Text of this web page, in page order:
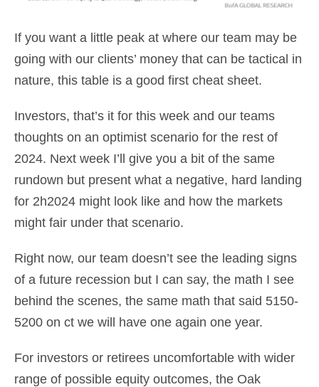
If you want a little peak at where our team may be
going with our clients’ money that can be tactical in
nature, this table is a good first cheat sheet.
Investors, that’s it for this week and our teams
thoughts on an optimist scenario for the rest of
2024. Next week I’ll give you a bit of the same
rundown but present what a negative, hard landing
for 2h2024 might look like and how the markets
might fair under that scenario.
Right now, our team doesn’t see the leading signs
of a future recession but I can say, the math I see
behind the scenes, the same math that said 5150-
5200 on ct we will have one again one year.
For investors or retirees uncomfortable with wider
range of possible equity outcomes, the Oak